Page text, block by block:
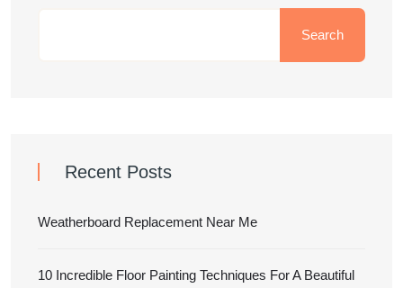
Search
Recent Posts
Weatherboard Replacement Near Me
10 Incredible Floor Painting Techniques For A Beautiful